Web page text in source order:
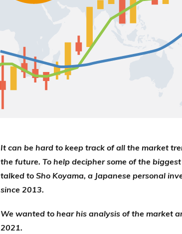
It can be hard to keep track of all the market
the future. To help decipher some of the
talked to Sho Koyama, a Japanese personal
since 2013.
We wanted to hear his analysis of the market
2021.